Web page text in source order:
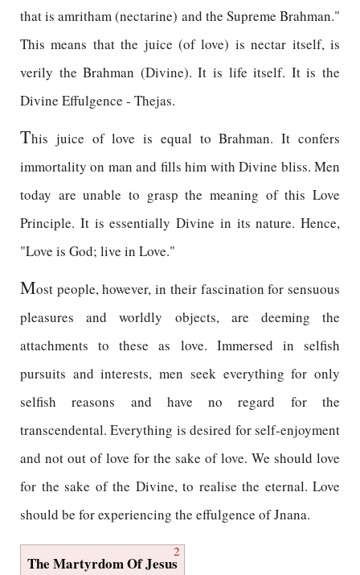
that is amritham (nectarine) and the Supreme Brahman."
This means that the juice (of love) is nectar itself, is
verily the Brahman (Divine). It is life itself. It is the
Divine Effulgence - Thejas.
This juice of love is equal to Brahman. It confers
immortality on man and fills him with Divine bliss. Men
today are unable to grasp the meaning of this Love
Principle. It is essentially Divine in its nature. Hence,
"Love is God; live in Love."
Most people, however, in their fascination for sensuous
pleasures and worldly objects, are deeming the
attachments to these as love. Immersed in selfish
pursuits and interests, men seek everything for only
selfish reasons and have no regard for the
transcendental. Everything is desired for self-enjoyment
and not out of love for the sake of love. We should love
for the sake of the Divine, to realise the eternal. Love
should be for experiencing the effulgence of Jnana.
2
The Martyrdom Of Jesus